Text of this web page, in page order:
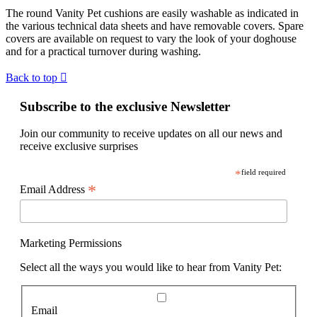
The round Vanity Pet cushions are easily washable as indicated in
the various technical data sheets and have removable covers. Spare
covers are available on request to vary the look of your doghouse
and for a practical turnover during washing.
Back to top 
Subscribe to the exclusive Newsletter
Join our community to receive updates on all our news and
receive exclusive surprises
*field required
Email Address *
Marketing Permissions
Select all the ways you would like to hear from Vanity Pet:
Email